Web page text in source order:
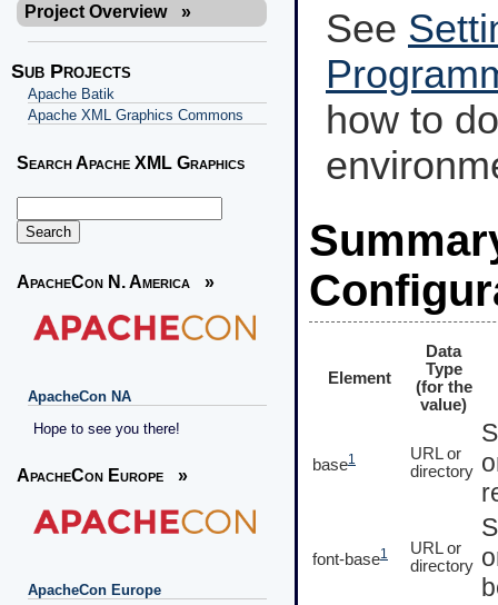
Project Overview »
Sub Projects
Apache Batik
Apache XML Graphics Commons
Search Apache XML Graphics
ApacheCon N. America »
ApacheCon NA
Hope to see you there!
ApacheCon Europe »
ApacheCon Europe
See
how to
Element
Data
Type
(for the
value)
base1
URL or
directory
font-base1
URL or
directory